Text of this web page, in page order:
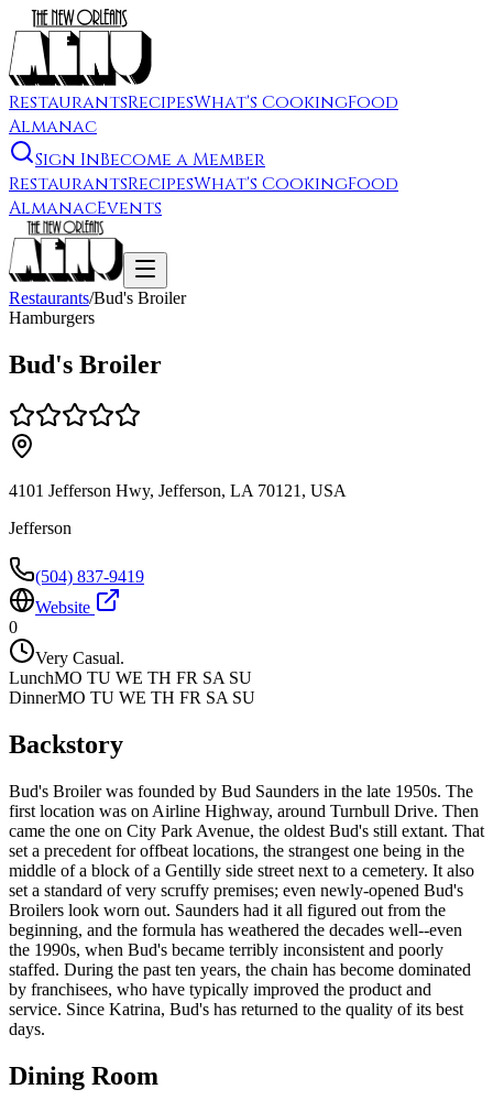
RestaurantsRecipesWhat's CookingFood
Almanac
Sign InBecome a Member
RestaurantsRecipesWhat's CookingFood
AlmanacEvents
Restaurants/Bud's Broiler
Hamburgers
Bud's Broiler
4101 Jefferson Hwy, Jefferson, LA 70121, USA
Jefferson
(504) 837-9419
Website
0
Very Casual.
LunchMO TU WE TH FR SA SU
DinnerMO TU WE TH FR SA SU
Backstory
Bud's Broiler was founded by Bud Saunders in the late 1950s. The
first location was on Airline Highway, around Turnbull Drive. Then
came the one on City Park Avenue, the oldest Bud's still extant. That
set a precedent for offbeat locations, the strangest one being in the
middle of a block of a Gentilly side street next to a cemetery. It also
set a standard of very scruffy premises; even newly-opened Bud's
Broilers look worn out. Saunders had it all figured out from the
beginning, and the formula has weathered the decades well--even
the 1990s, when Bud's became terribly inconsistent and poorly
staffed. During the past ten years, the chain has become dominated
by franchisees, who have typically improved the product and
service. Since Katrina, Bud's has returned to the quality of its best
days.
Dining Room